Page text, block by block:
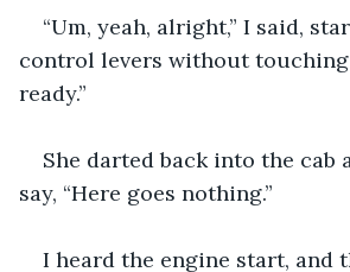
“Um, yeah, alright,” I said,
control levers without touching
ready.”
She darted back into the cab
say, “Here goes nothing.”
I heard the engine start, and